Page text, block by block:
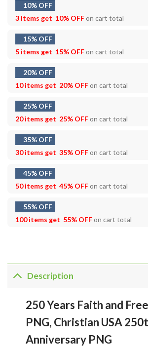
10% OFF
3 items get 10% OFFon cart total
15% OFF
5 items get 15% OFFon cart total
20% OFF
10 items get 20% OFFon cart total
25% OFF
20 items get 25% OFFon cart total
35% OFF
30 items get 35% OFFon cart total
45% OFF
50 items get 45% OFFon cart total
55% OFF
100 items get 55% OFFon cart total
Description
250 Years Faith and
PNG, Christian USA
Anniversary PNG